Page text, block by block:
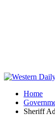
Home
Sheriff